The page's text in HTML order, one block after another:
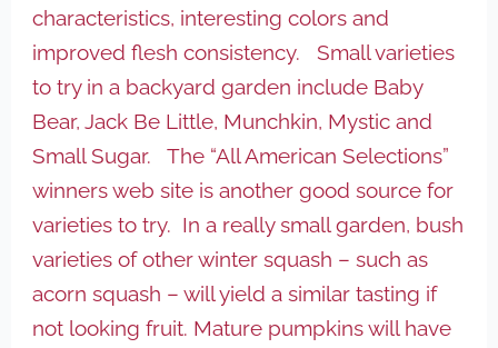
characteristics, interesting colors and
improved flesh consistency. Small varieties
to try in a backyard garden include Baby
Bear, Jack Be Little, Munchkin, Mystic and
Small Sugar. The “All American Selections”
winners web site is another good source for
varieties to try. In a really small garden, bush
varieties of other winter squash – such as
acorn squash – will yield a similar tasting if
not looking fruit. Mature pumpkins will have